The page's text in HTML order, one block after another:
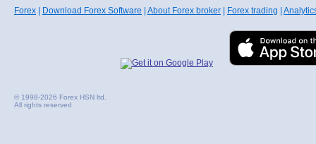
Forex Download Forex Software About Forex broker Forex trading
© 1998-2026 Forex HSN ltd.
All rights reserved